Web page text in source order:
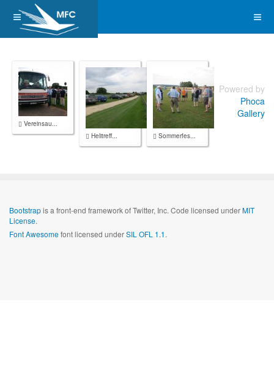
Vereinsau...
Helitreff...
Sommerfes...
Powered by
Phoca
Gallery
Bootstrapis a front-end framework of Twitter, Inc. Code licensed underMIT
License.
Font Awesomefont licensed underSIL OFL 1.1.